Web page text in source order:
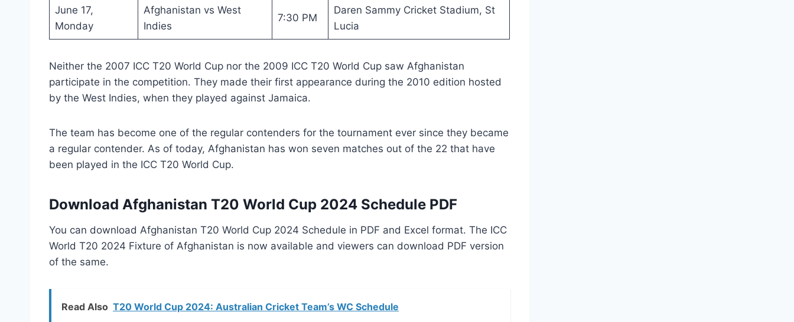
June 17,
Monday
Afghanistan vs West
Indies
7:30 PM
Daren Sammy Cricket Stadium, St
Lucia
Neither the 2007 ICC T20 World Cup nor the 2009 ICC T20 World Cup saw Afghanistan
participate in the competition. They made their first appearance during the 2010 edition hosted
by the West Indies, when they played against Jamaica.
The team has become one of the regular contenders for the tournament ever since they became
a regular contender. As of today, Afghanistan has won seven matches out of the 22 that have
been played in the ICC T20 World Cup.
Download Afghanistan T20 World Cup 2024 Schedule PDF
You can download Afghanistan T20 World Cup 2024 Schedule in PDF and Excel format. The ICC
World T20 2024 Fixture of Afghanistan is now available and viewers can download PDF version
of the same.
Read Also T20 World Cup 2024: Australian Cricket Team’s WC Schedule